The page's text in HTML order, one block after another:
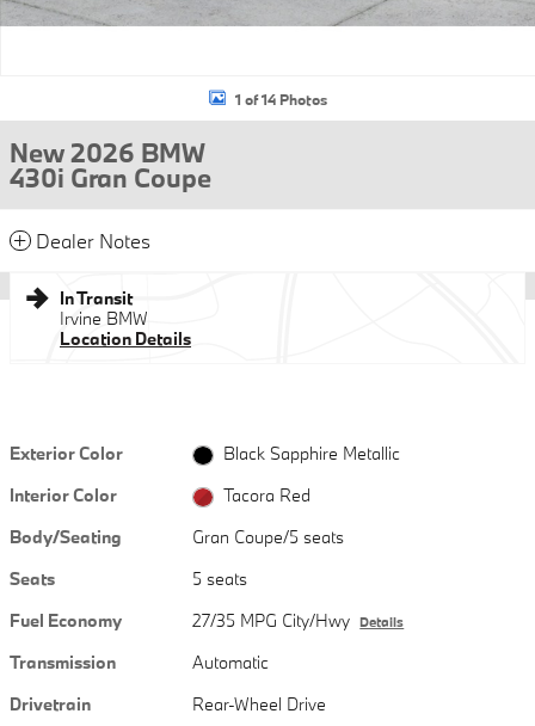
1 of 14 Photos
New 2026 BMW
430i Gran Coupe
Dealer Notes
In Transit
Irvine BMW
Location Details
Exterior Color
Black Sapphire Metallic
Interior Color
Tacora Red
Body/Seating
Gran Coupe/5 seats
Seats
5 seats
Fuel Economy
27/35 MPG City/Hwy Details
Transmission
Automatic
Drivetrain
Rear-Wheel Drive